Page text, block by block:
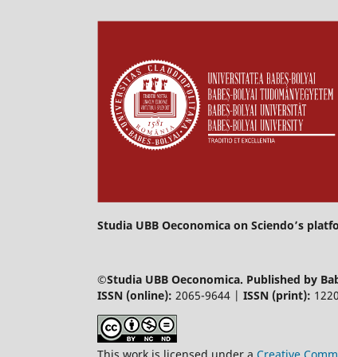
Studia UBB Oeconomica on Sciendo’s
©Studia UBB Oeconomica. Published by
ISSN (online): 2065-9644 | ISSN (print):